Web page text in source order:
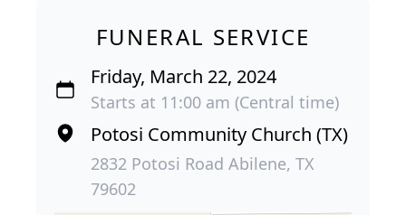
FUNERAL SERVICE
Friday, March 22, 2024
Starts at 11:00 am (Central time)
Potosi Community Church (TX)
2832 Potosi Road Abilene, TX
79602